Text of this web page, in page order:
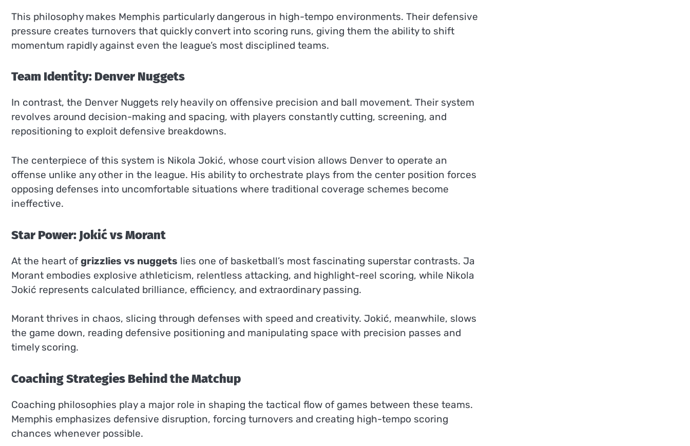
This philosophy makes Memphis particularly dangerous in high-tempo environments. Their defensive
pressure creates turnovers that quickly convert into scoring runs, giving them the ability to shift
momentum rapidly against even the league’s most disciplined teams.
Team Identity: Denver Nuggets
In contrast, the Denver Nuggets rely heavily on offensive precision and ball movement. Their system
revolves around decision-making and spacing, with players constantly cutting, screening, and
repositioning to exploit defensive breakdowns.
The centerpiece of this system is Nikola Jokić, whose court vision allows Denver to operate an
offense unlike any other in the league. His ability to orchestrate plays from the center position forces
opposing defenses into uncomfortable situations where traditional coverage schemes become
ineffective.
Star Power: Jokić vs Morant
At the heart ofgrizzlies vs nuggets lies one of basketball’s most fascinating superstar contrasts. Ja
Morant embodies explosive athleticism, relentless attacking, and highlight-reel scoring, while Nikola
Jokić represents calculated brilliance, efficiency, and extraordinary passing.
Morant thrives in chaos, slicing through defenses with speed and creativity. Jokić, meanwhile, slows
the game down, reading defensive positioning and manipulating space with precision passes and
timely scoring.
Coaching Strategies Behind the Matchup
Coaching philosophies play a major role in shaping the tactical flow of games between these teams.
Memphis emphasizes defensive disruption, forcing turnovers and creating high-tempo scoring
chances whenever possible.